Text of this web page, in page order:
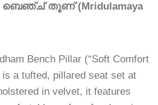
തൂണ് (Mridulamaya
Bench Pillar (“Soft Comfort
is a tufted, pillared seat set at
in velvet, it features